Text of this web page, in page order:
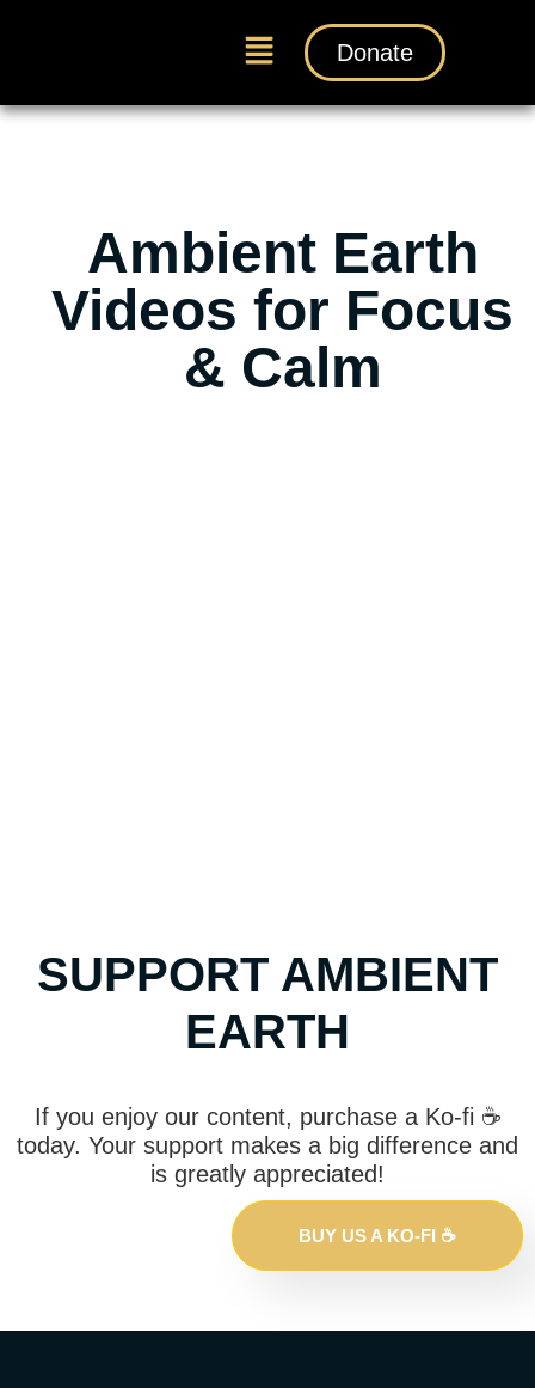
Donate
Ambient Earth
Videos for Focus
& Calm
SUPPORT AMBIENT
EARTH
If you enjoy our content, purchase a Ko-fi ☕️
today. Your support makes a big difference and
is greatly appreciated!
BUY US A KO-FI ☕️